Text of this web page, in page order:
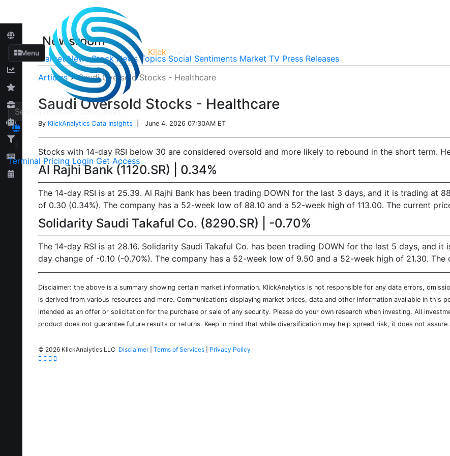
Menu Klick
Terminal Pricing Login Get Access
Newsroom
Market News Stock News Topics Social Sentiments Market TV Press Releases
Articles>Saudi Oversold Stocks - Healthcare
Saudi Oversold Stocks - Healthcare
By KlickAnalytics Data Insights | June 4, 2026 07:30AM ET
Stocks with 14-day RSI below 30 are considered oversold and more likely to rebound in the short term.
Al Rajhi Bank (1120.SR) | 0.34%
The 14-day RSI is at 25.39. Al Rajhi Bank has been trading DOWN for the last 3 days, and it is trading at
of 0.30 (0.34%). The company has a 52-week low of 88.10 and a 52-week high of 113.00. The current
Solidarity Saudi Takaful Co. (8290.SR) | -0.70%
The 14-day RSI is at 28.16. Solidarity Saudi Takaful Co. has been trading DOWN for the last 5 days, and
day change of -0.10 (-0.70%). The company has a 52-week low of 9.50 and a 52-week high of 21.30.
Disclaimer: the above is a summary showing certain market information. KlickAnalytics is not responsible for any data errors,
is derived from various resources and more. Communications displaying market prices, data and other information available in this
intended as an offer or solicitation for the purchase or sale of any security. Please do your own research when investing. All
product does not guarantee future results or returns. Keep in mind that while diversification may help spread risk, it does not
© 2026 KlickAnalytics LLC Disclaimer| Terms of Services Privacy Policy